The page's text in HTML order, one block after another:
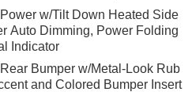
SEATS**
w/Tilt Down Heated Side
Auto Dimming, Power Folding
Indicator
Bumper w/Metal-Look Rub
and Colored Bumper Insert